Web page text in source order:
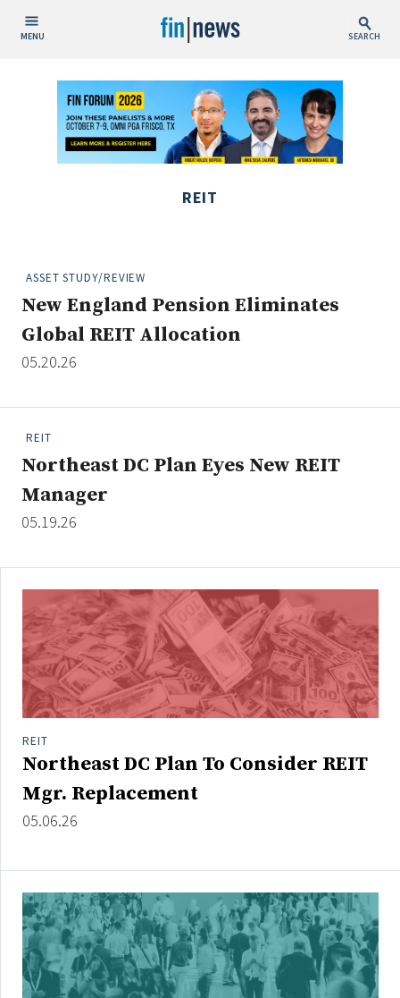
MENU SEARCH
Publish Date
Today
This Week
Industry News
Type
Non-Profit
Search
All
Administrator/Record Keeper
Alternatives
Asset Study/Review
Cash/Currency
Consultant/OCIO/Discretionary
Credit/Private Debt
ESG
Fixed-Income
Hedge Funds
REIT
ASSET STUDY/REVIEW
New England Pension Eliminates
Global REIT Allocation
05.20.26
REIT
Northeast DC Plan Eyes New REIT
Manager
05.19.26
REIT
Northeast DC Plan To Consider REIT
Mgr. Replacement
05.06.26